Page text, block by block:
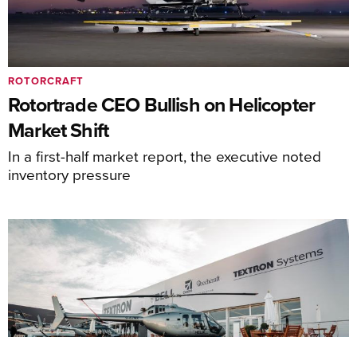
Rotortrade CEO Bullish on Helicopter
Market Shift
In a first-half market report, the executive noted
inventory pressure
ROTORCRAFT